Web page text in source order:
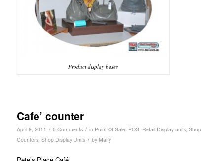
Product display bases
Cafe’ counter
April 9, 2011 / 0 Comments / in Point Of Sale, POS, Retail Display units, Shop
Counters, Shop Display Units / by Maify